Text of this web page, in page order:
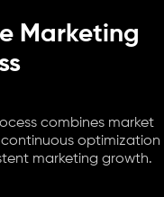
Marketing
combines market
marketing growth.